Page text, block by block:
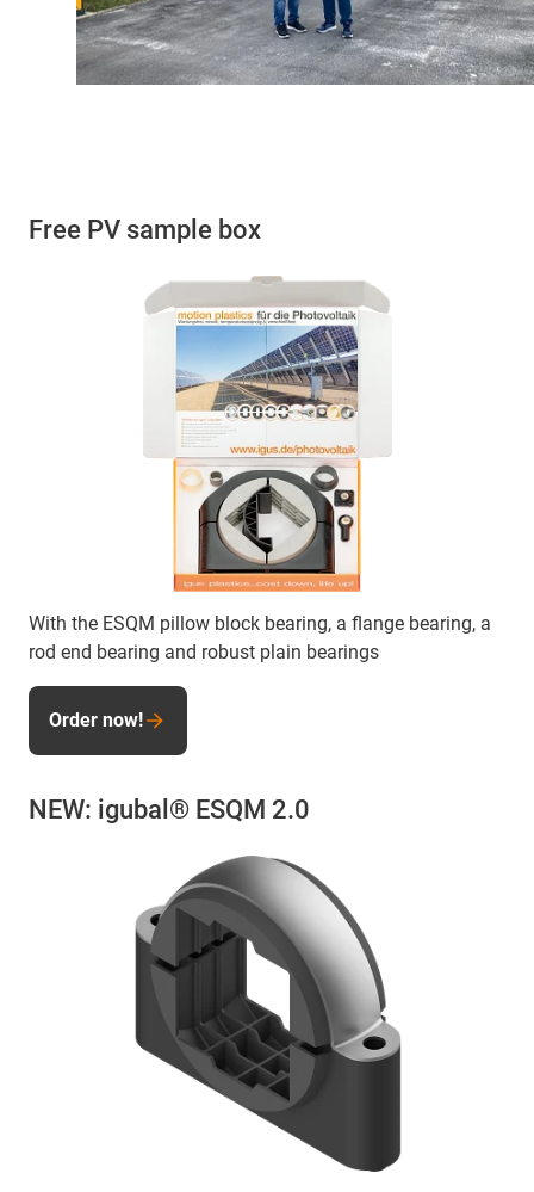
Free PV sample box
With the ESQM pillow block bearing, a flange bearing, a
rod end bearing and robust plain bearings
Order now!
NEW: igubal® ESQM 2.0